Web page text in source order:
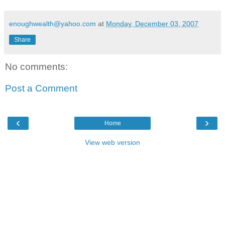
enoughwealth@yahoo.com at Monday, December 03, 2007
Share
No comments:
Post a Comment
‹ ›
Home
View web version